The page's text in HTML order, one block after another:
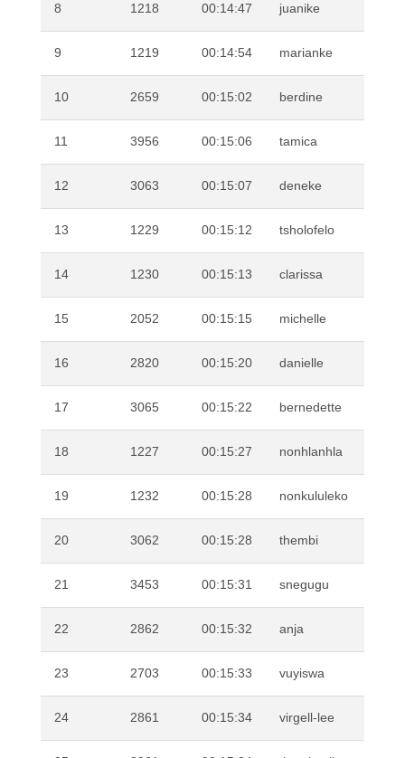
8 1218 00:14:47 juanike
9 1219 00:14:54 marianke
10 2659 00:15:02 berdine
11 3956 00:15:06 tamica
12 3063 00:15:07 deneke
13 1229 00:15:12 tsholofelo
14 1230 00:15:13 clarissa
15 2052 00:15:15 michelle
16 2820 00:15:20 danielle
17 3065 00:15:22 bernedette
18 1227 00:15:27 nonhlanhla
19 1232 00:15:28 nonkululeko
20 3062 00:15:28 thembi
21 3453 00:15:31 snegugu
22 2862 00:15:32 anja
23 2703 00:15:33 vuyiswa
24 2861 00:15:34 virgell-lee